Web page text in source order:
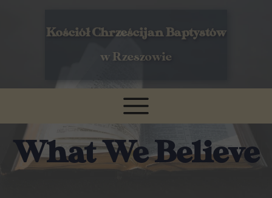
What We Believe
Kościół Chrześcijan Baptystów
w Rzeszowie